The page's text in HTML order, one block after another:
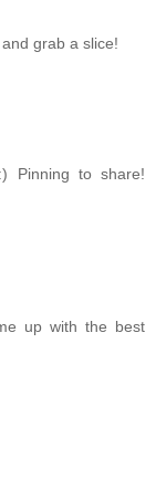
grab a slice!
Pinning to share!
up with the best